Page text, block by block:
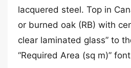
lacquered steel. Top in
or burned oak (RB) with
clear laminated glass” to
“Required Area (sq m)”